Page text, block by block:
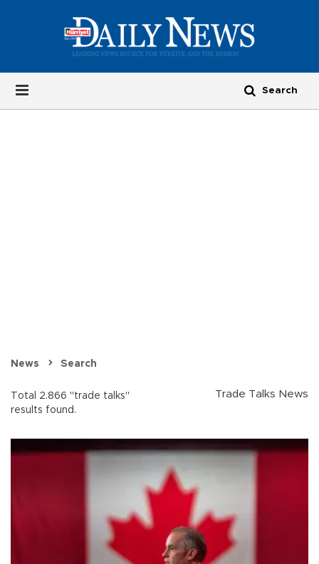
News Search
Total 2.866 "trade talks"
results found.
Trade Talks News